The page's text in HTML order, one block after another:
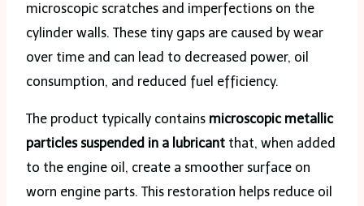
microscopic scratches and imperfections on the
cylinder walls. These tiny gaps are caused by wear
over time and can lead to decreased power, oil
consumption, and reduced fuel efficiency.
The product typically contains microscopic metallic
particles suspended in a lubricant that, when added
to the engine oil, create a smoother surface on
worn engine parts. This restoration helps reduce oil